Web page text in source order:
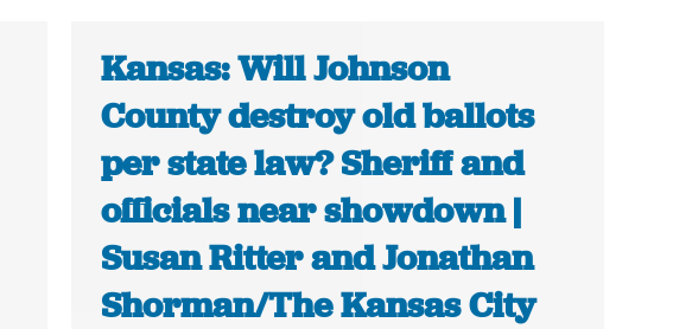
Kansas: Will Johnson
County destroy old ballots
per state law? Sheriff and
officials near showdown |
Susan Ritter and Jonathan
Shorman/The Kansas City